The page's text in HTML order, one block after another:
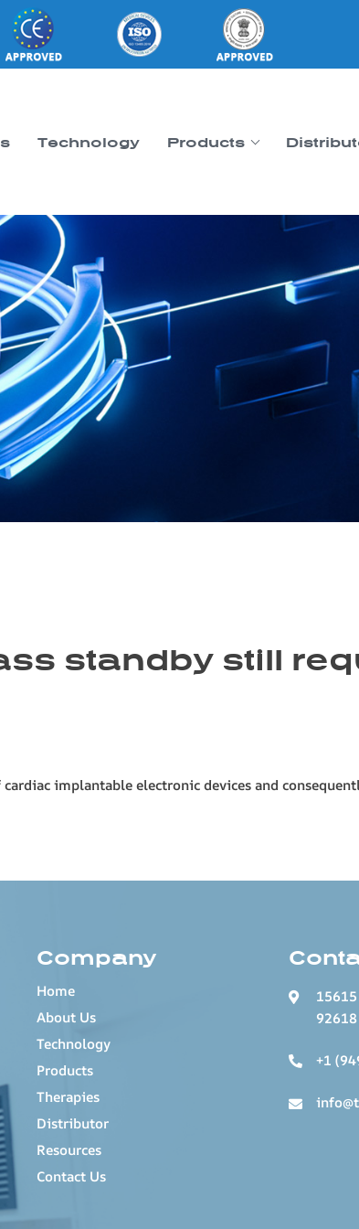
Technology Products
standby still
implantable electronic devices and
Company
Home
About Us
Technology
Products
Therapies
Distributor
Resources
Contact Us
92618
+1